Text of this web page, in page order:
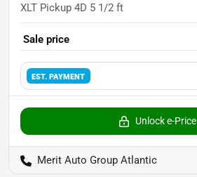
XLT Pickup 4D 5 1/2 ft
Sale price
EST. PAYMENT
Unlock e-Price
Merit Auto Group Atlantic